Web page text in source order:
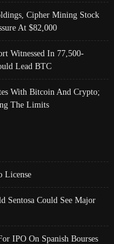
Cipher Mining Stock
At $82,000
Witnessed In 77,500-
Lead BTC
With Bitcoin And Crypto;
The Limits
License
Sentosa Could See Major
IPO On Spanish Bourses